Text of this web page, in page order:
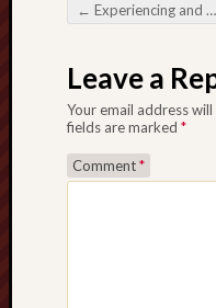
Post
← Experiencing and enjoying the Richness connected with Indian Cuisine in Darlington
Leave a
Your email address
fields are marked *
Comment*